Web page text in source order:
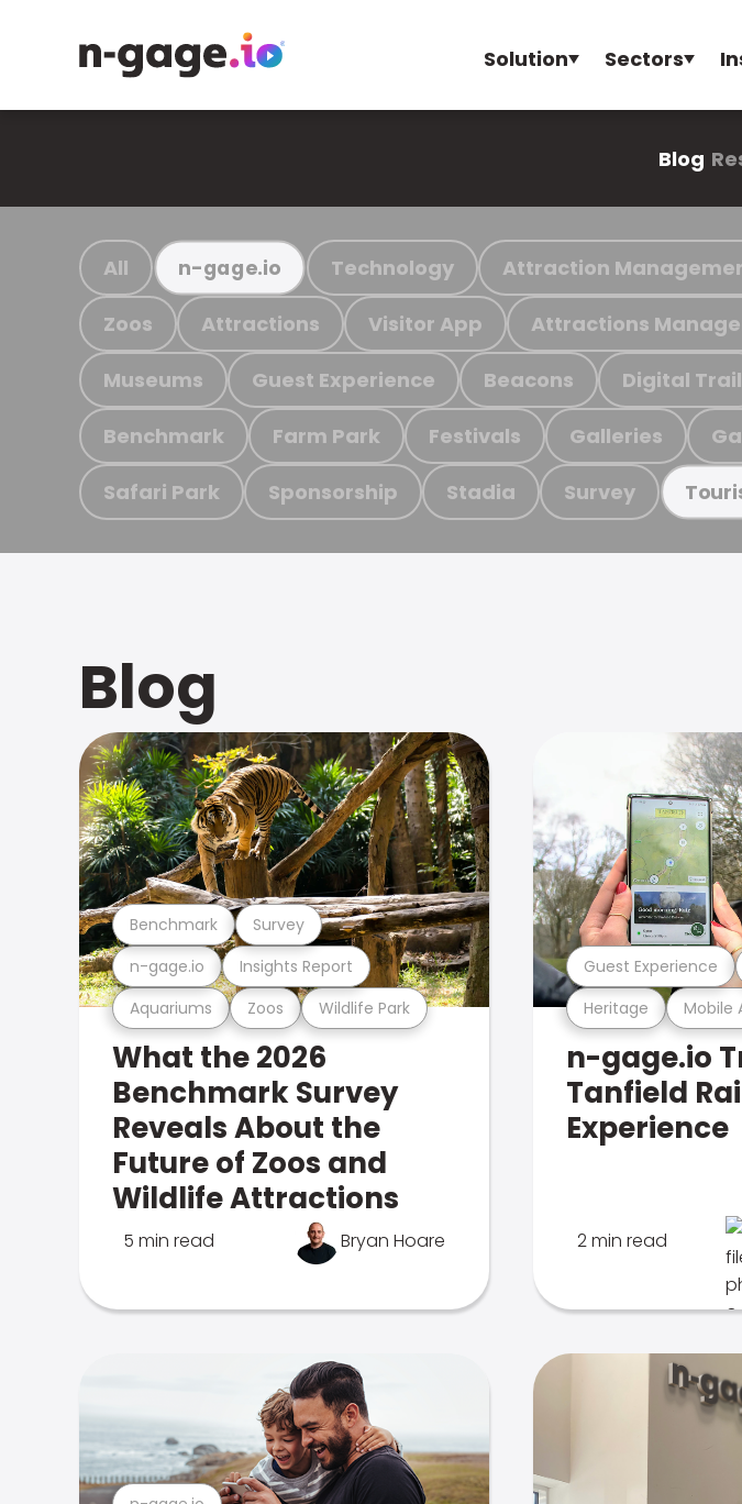
Solution Sectors
Blog
All n-gage.io Technology Attraction
Zoos Attractions Visitor App Attractions
Museums Guest Experience Beacons Digital Trail
Benchmark Farm Park Festivals Galleries
Safari Park Sponsorship Stadia Survey
Blog
Aquariums Zoos Wildlife Park
n-gage.io Insights Report
Benchmark Survey
What the 2026
Benchmark Survey
Reveals About the
Future of Zoos and
Wildlife Attractions
5 min read Bryan Hoare
Heritage Mobile
Guest Experience
n-gage.io
Tanfield
Experience
2 min read